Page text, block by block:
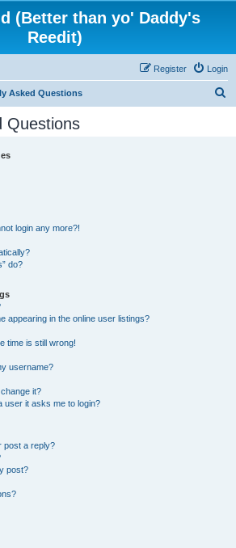
(Better than yo' Daddy's
Reedit)
Login
Register
Asked Questions
Questions
login any more?!
do?
appearing in the online user listings?
time is still wrong!
username?
it?
user it asks me to login?
post a reply?
post?